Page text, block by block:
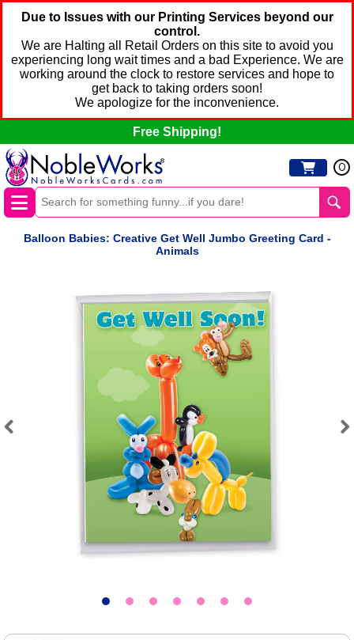
Due to Issues with our Printing Services beyond our
control.
We are Halting all Retail Orders on this site to avoid you
experiencing long wait times and a bad Experience. We are
working around the clock to restore services and hope to
get back to taking orders soon!
We apologize for the inconvenience.
Free Shipping!
0
Balloon Babies: Creative Get Well Jumbo Greeting Card -
Animals